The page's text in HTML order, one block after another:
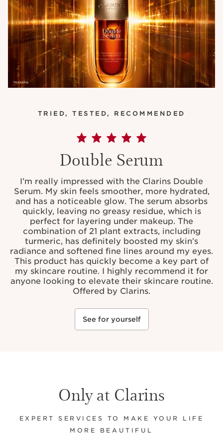
TRIED, TESTED, RECOMMENDED
Double Serum
I’m really impressed with the Clarins Double
Serum. My skin feels smoother, more hydrated,
and has a noticeable glow. The serum absorbs
quickly, leaving no greasy residue, which is
perfect for layering under makeup. The
combination of 21 plant extracts, including
turmeric, has definitely boosted my skin’s
radiance and softened fine lines around my eyes.
This product has quickly become a key part of
my skincare routine. I highly recommend it for
anyone looking to elevate their skincare routine.
Offered by Clarins.
See for yourself
Only at Clarins
EXPERT SERVICES TO MAKE YOUR LIFE
MORE BEAUTIFUL